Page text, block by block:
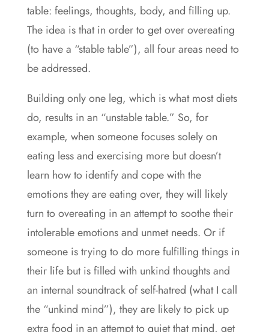
table: feelings, thoughts, body, and filling up.
The idea is that in order to get over overeating
(to have a “stable table”), all four areas need to
be addressed.
Building only one leg, which is what most diets
do, results in an “unstable table.” So, for
example, when someone focuses solely on
eating less and exercising more but doesn’t
learn how to identify and cope with the
emotions they are eating over, they will likely
turn to overeating in an attempt to soothe their
intolerable emotions and unmet needs. Or if
someone is trying to do more fulfilling things in
their life but is filled with unkind thoughts and
an internal soundtrack of self-hatred (what I call
the “unkind mind”), they are likely to pick up
extra food in an attempt to quiet that mind, get